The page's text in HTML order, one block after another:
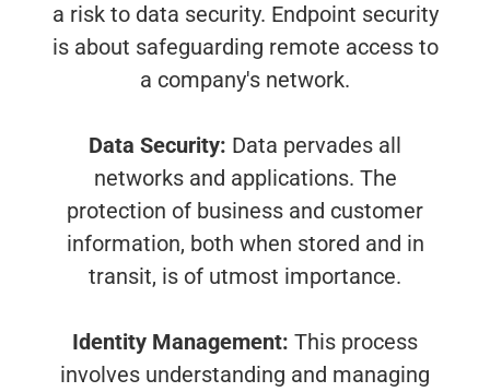
a risk to data security. Endpoint security
is about safeguarding remote access to
a company's network.
Data Security: Data pervades all
networks and applications. The
protection of business and customer
information, both when stored and in
transit, is of utmost importance.
Identity Management: This process
involves understanding and managing